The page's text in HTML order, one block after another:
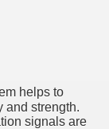
helps to
and strength.
signals are